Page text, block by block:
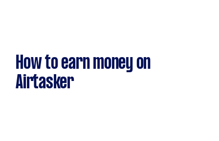
How to earn money on
Airtasker